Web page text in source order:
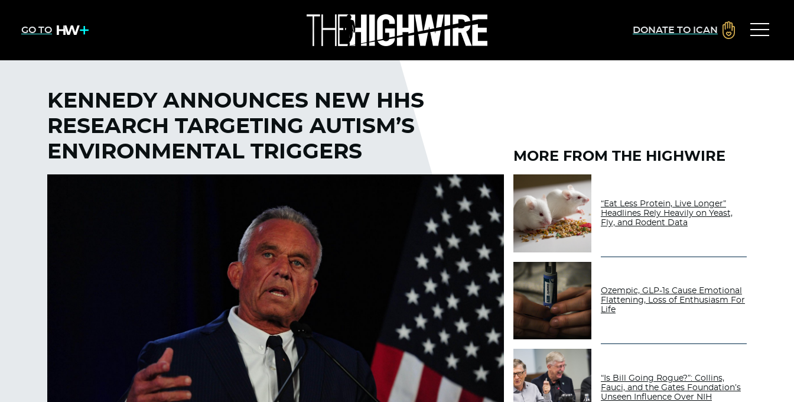
GO TO DONATE TO ICAN
KENNEDY ANNOUNCES NEW HHS
RESEARCH TARGETING AUTISM’S
ENVIRONMENTAL TRIGGERS
MORE FROM THE HIGHWIRE
“Eat Less Protein, Live Longer”
Headlines Rely Heavily on Yeast,
Fly, and Rodent Data
Ozempic, GLP-1s Cause Emotional
Flattening, Loss of Enthusiasm For
Life
“Is Bill Going Rogue?”: Collins,
Fauci, and the Gates Foundation’s
Unseen Influence Over NIH